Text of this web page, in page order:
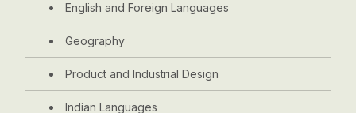
English and Foreign Languages
Geography
Product and Industrial Design
Indian Languages